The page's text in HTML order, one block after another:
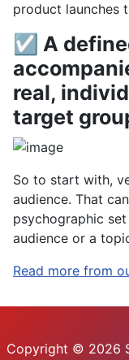
product launches
☑ A
real,
target
So to start with,
audience. That
psychographic
audience or a
Read more from
Copyright © 2026